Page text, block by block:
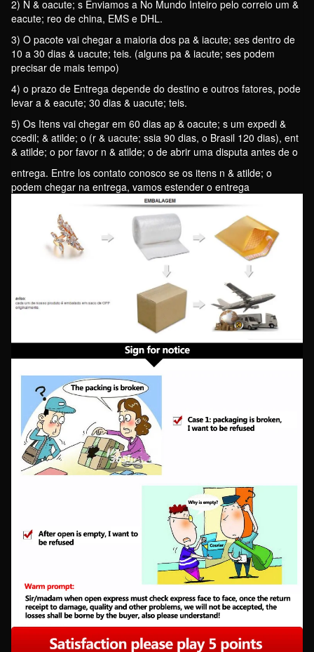
2) N & oacute; s Enviamos a No Mundo Inteiro pelo correio um &
eacute; reo de china, EMS e DHL.
3) O pacote vai chegar a maioria dos pa & iacute; ses dentro de
10 a 30 dias & uacute; teis. (alguns pa & iacute; ses podem
precisar de mais tempo)
4) o prazo de Entrega depende do destino e outros fatores, pode
levar a & eacute; 30 dias & uacute; teis.
5) Os Itens vai chegar em 60 dias ap & oacute; s um expedi &
ccedil; & atilde; o (r & uacute; ssia 90 dias, o Brasil 120 dias), ent
& atilde; o por favor n & atilde; o de abrir uma disputa antes de o
entrega. Entre los contato conosco se os itens n & atilde; o
podem chegar na entrega, vamos estender o entrega